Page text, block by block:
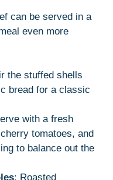
can be served in a
even more
the stuffed shells
bread for a classic
with a fresh
tomatoes, and
to balance out the
: Roasted